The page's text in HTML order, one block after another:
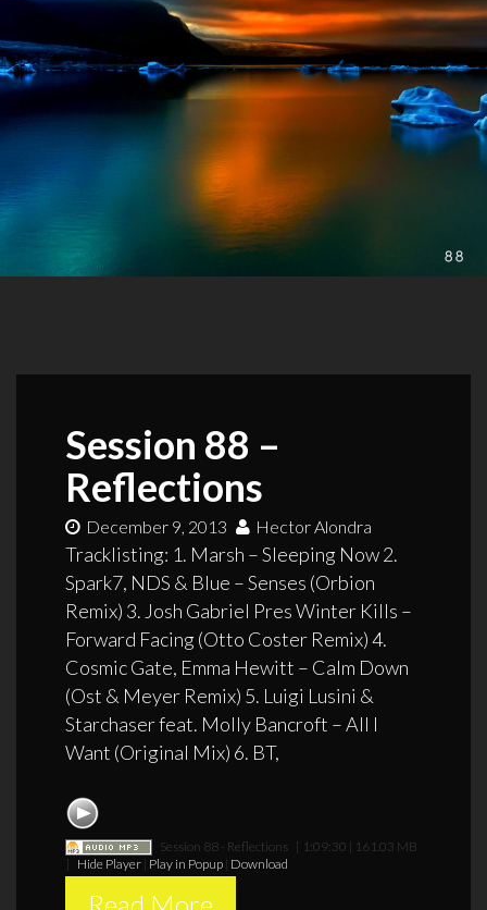
Session 88 –
Reflections
December 9, 2013 Hector Alondra
Tracklisting: 1. Marsh – Sleeping Now 2.
Spark7, NDS & Blue – Senses (Orbion
Remix) 3. Josh Gabriel Pres Winter Kills –
Forward Facing (Otto Coster Remix) 4.
Cosmic Gate, Emma Hewitt – Calm Down
(Ost & Meyer Remix) 5. Luigi Lusini &
Starchaser feat. Molly Bancroft – All I
Want (Original Mix) 6. BT,
Session 88 - Reflections [ 1:09:30 | 161.03 MB
] Hide Player| Play in Popup| Download